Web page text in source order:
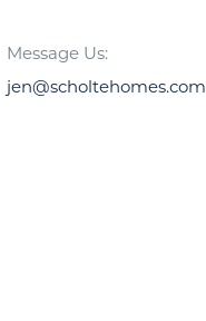
Message Us:
jen@scholtehomes.com